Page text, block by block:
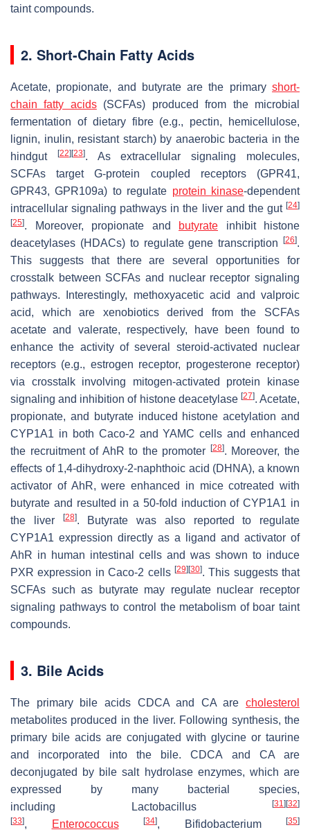
taint compounds.
2. Short-Chain Fatty Acids
Acetate, propionate, and butyrate are the primary short-
chain fatty acids(SCFAs) produced from the microbial
fermentation of dietary fibre (e.g., pectin, hemicellulose,
lignin, inulin, resistant starch) by anaerobic bacteria in the
hindgut
[22] [23]. As extracellular signaling molecules,
SCFAs target G-protein coupled receptors (GPR41,
GPR43, GPR109a) to regulate protein kinase-dependent
intracellular signaling pathways in the liver and the gut [24]
[25]. Moreover, propionate and butyrate inhibit histone
deacetylases (HDACs) to regulate gene transcription
[26].
This suggests that there are several opportunities for
crosstalk between SCFAs and nuclear receptor signaling
pathways. Interestingly, methoxyacetic acid and valproic
acid, which are xenobiotics derived from the SCFAs
acetate and valerate, respectively, have been found to
enhance the activity of several steroid-activated nuclear
receptors (e.g., estrogen receptor, progesterone receptor)
via crosstalk involving mitogen-activated protein kinase
signaling and inhibition of histone deacetylase [27]. Acetate,
propionate, and butyrate induced histone acetylation and
CYP1A1 in both Caco-2 and YAMC cells and enhanced
the recruitment of AhR to the promoter
[28]. Moreover, the
effects of 1,4-dihydroxy-2-naphthoic acid (DHNA), a known
activator of AhR, were enhanced in mice cotreated with
butyrate and resulted in a 50-fold induction of CYP1A1 in
the liver
[28]. Butyrate was also reported to regulate
CYP1A1 expression directly as a ligand and activator of
AhR in human intestinal cells and was shown to induce
PXR expression in Caco-2 cells [29] [30]. This suggests that
SCFAs such as butyrate may regulate nuclear receptor
signaling pathways to control the metabolism of boar taint
compounds.
3. Bile Acids
The primary bile acids CDCA and CA are cholesterol
metabolites produced in the liver. Following synthesis, the
primary bile acids are conjugated with glycine or taurine
and incorporated into the bile. CDCA and CA are
deconjugated by bile salt hydrolase enzymes, which are
expressed by many bacterial species,
including
Lactobacillus [31] [32]
[33], Enterococcus [34], Bifidobacterium [35]